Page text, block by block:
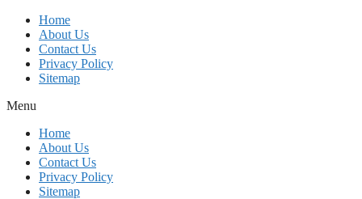
Skip
content
Home
About Us
Contact Us
Privacy Policy
Sitemap
Menu
Home
About Us
Contact Us
Privacy Policy
Sitemap